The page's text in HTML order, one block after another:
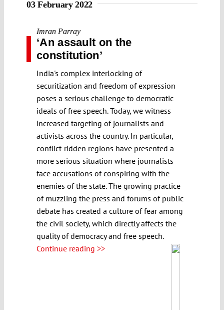
03 February 2022
Imran Parray
‘An assault on the
constitution’
India's complex interlocking of
securitization and freedom of expression
poses a serious challenge to democratic
ideals of free speech. Today, we witness
increased targeting of journalists and
activists across the country. In particular,
conflict-ridden regions have presented a
more serious situation where journalists
face accusations of conspiring with the
enemies of the state. The growing practice
of muzzling the press and forums of public
debate has created a culture of fear among
the civil society, which directly affects the
quality of democracy and free speech.
Continue reading >>